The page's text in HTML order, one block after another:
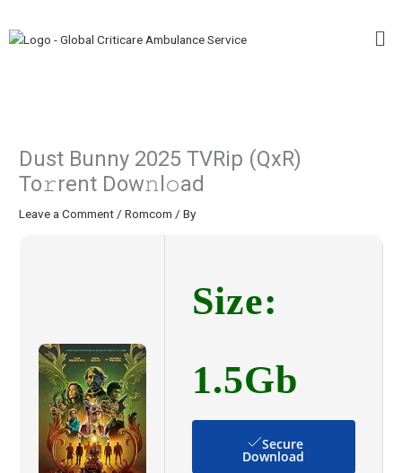
to
content
Dust Bunny 2025 TVRip (QxR)
To𝚛rent Dow𝚗l𝚘ad
Leave a Comment /Romcom / By
Size:
1.5Gb
Secure
Download